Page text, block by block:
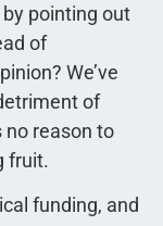
pointing out
of
We’ve
of
no reason to
fruit.
funding, and